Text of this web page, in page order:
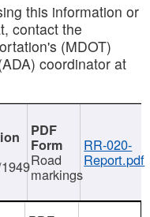
this information or
contact the
(MDOT)
coordinator at
Road
markings
RR-020-
Report.pdf